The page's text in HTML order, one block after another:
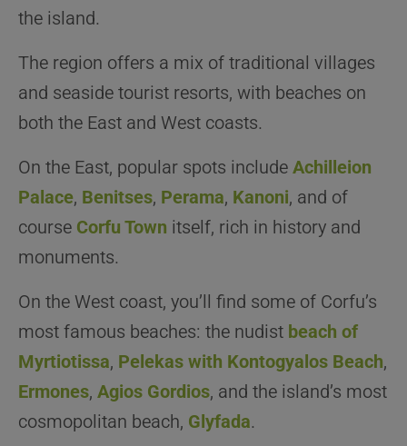
the island.
The region offers a mix of traditional villages
and seaside tourist resorts, with beaches on
both the East and West coasts.
On the East, popular spots include Achilleion
Palace, Benitses, Perama, Kanoni, and of
course Corfu Town itself, rich in history and
monuments.
On the West coast, you’ll find some of Corfu’s
most famous beaches: the nudist beach of
Myrtiotissa, Pelekas with Kontogyalos Beach,
Ermones, Agios Gordios, and the island’s most
cosmopolitan beach, Glyfada.